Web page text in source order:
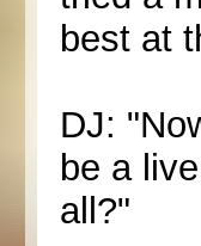
best at
DJ:
be a
all?"